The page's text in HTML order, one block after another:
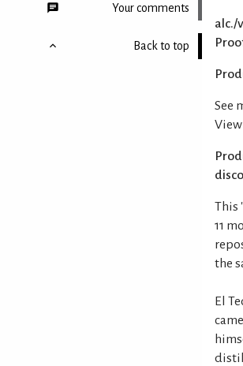
Your comments
Back to top
alc./
See
View
This
11
the
El